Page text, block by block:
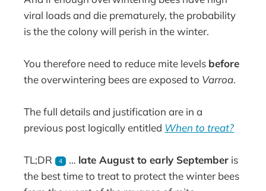
viral loads and die prematurely, the probability
is the the colony will perish in the winter.
You therefore need to reduce mite levels before
the overwintering bees are exposed to Varroa.
The full details and justification are in a
previous post logically entitled When to treat?
TL;DR 4 … late August to early September is
the best time to treat to protect the winter bees